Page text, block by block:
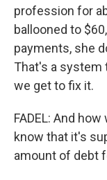
profession for
ballooned to
payments, she
That's a system
we get to fix it.
FADEL: And
know that it's
amount of debt